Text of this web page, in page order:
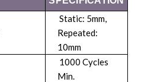
Static: 5mm,
Repeated:
10mm
1000 Cycles
Min.